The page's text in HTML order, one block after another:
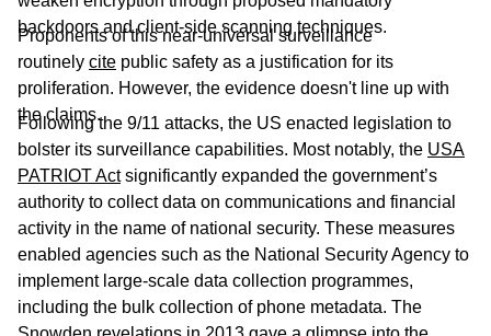
backdoors and client-side scanning techniques.
Proponents of this near-universal surveillance
routinely cite public safety as a justification for its
proliferation. However, the evidence doesn't line up with
the claims.
Following the 9/11 attacks, the US enacted legislation to
bolster its surveillance capabilities. Most notably, the USA
PATRIOT Actsignificantly expanded the government’s
authority to collect data on communications and financial
activity in the name of national security. These measures
enabled agencies such as the National Security Agency to
implement large-scale data collection programmes,
including the bulk collection of phone metadata. The